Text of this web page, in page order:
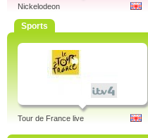
Nickelodeon
Sports
Tour de France live